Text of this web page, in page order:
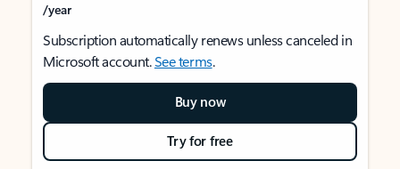
/year
Subscription automatically renews unless canceled in
Microsoft account.See terms.
Buy now
Try for free